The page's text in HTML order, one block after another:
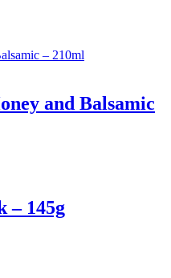
and Balsamic
– 145g